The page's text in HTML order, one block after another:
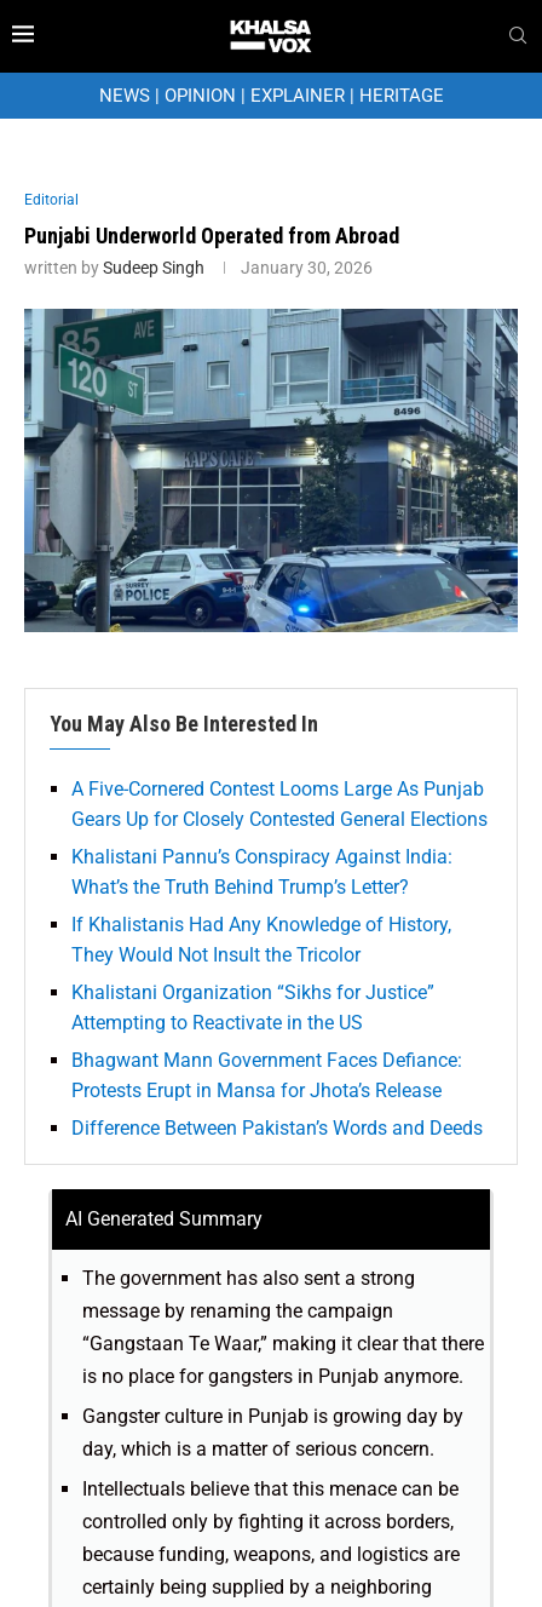
NEWS| OPINION | EXPLAINER| HERITAGE
Editorial
Punjabi Underworld Operated from Abroad
written bySudeep Singh January 30, 2026
You May Also Be Interested In
A Five-Cornered Contest Looms Large As Punjab
Gears Up for Closely Contested General Elections
Khalistani Pannu’s Conspiracy Against India:
What’s the Truth Behind Trump’s Letter?
If Khalistanis Had Any Knowledge of History,
They Would Not Insult the Tricolor
Khalistani Organization “Sikhs for Justice”
Attempting to Reactivate in the US
Bhagwant Mann Government Faces Defiance:
Protests Erupt in Mansa for Jhota’s Release
Difference Between Pakistan’s Words and Deeds
AI Generated Summary
The government has also sent a strong
message by renaming the campaign
“Gangstaan Te Waar,” making it clear that there
is no place for gangsters in Punjab anymore.
Gangster culture in Punjab is growing day by
day, which is a matter of serious concern.
Intellectuals believe that this menace can be
controlled only by fighting it across borders,
because funding, weapons, and logistics are
certainly being supplied by a neighboring